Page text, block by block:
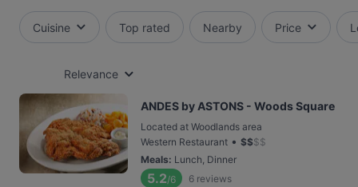
Cuisine Top rated Nearby Price
Relevance
ANDES by ASTONS - Woods Square
Located at Woodlands area
Western Restaurant • $$$$
Meals: Lunch, Dinner
5.2/6 6 reviews